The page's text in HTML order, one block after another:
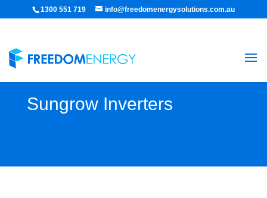
1300 551 719 info@freedomenergysolutions.com.au
Sungrow Inverters